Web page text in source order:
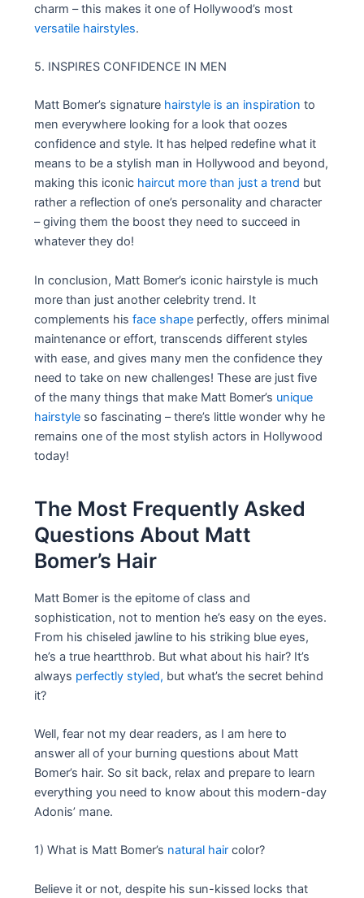
charm – this makes it one of Hollywood’s most
versatile hairstyles.
5. INSPIRES CONFIDENCE IN MEN
Matt Bomer’s signature hairstyle is an inspiration to
men everywhere looking for a look that oozes
confidence and style. It has helped redefine what it
means to be a stylish man in Hollywood and beyond,
making this iconic haircut more than just a trend but
rather a reflection of one’s personality and character
– giving them the boost they need to succeed in
whatever they do!
In conclusion, Matt Bomer’s iconic hairstyle is much
more than just another celebrity trend. It
complements hisface shape perfectly, offers minimal
maintenance or effort, transcends different styles
with ease, and gives many men the confidence they
need to take on new challenges! These are just five
of the many things that make Matt Bomer’s unique
hairstyle so fascinating – there’s little wonder why he
remains one of the most stylish actors in Hollywood
today!
The Most Frequently Asked
Questions About Matt
Bomer’s Hair
Matt Bomer is the epitome of class and
sophistication, not to mention he’s easy on the eyes.
From his chiseled jawline to his striking blue eyes,
he’s a true heartthrob. But what about his hair? It’s
always perfectly styled, but what’s the secret behind
it?
Well, fear not my dear readers, as I am here to
answer all of your burning questions about Matt
Bomer’s hair. So sit back, relax and prepare to learn
everything you need to know about this modern-day
Adonis’ mane.
1) What is Matt Bomer’s natural hair color?
Believe it or not, despite his sun-kissed locks that